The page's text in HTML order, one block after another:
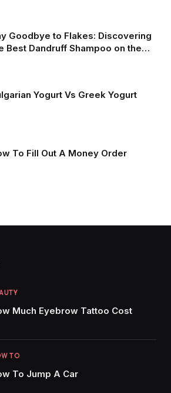
Goodbye to Flakes: Discovering
Best Dandruff Shampoo on the
Yogurt Vs Greek Yogurt
To Fill Out A Money Order
Much Eyebrow Tattoo Cost
TO
To Jump A Car